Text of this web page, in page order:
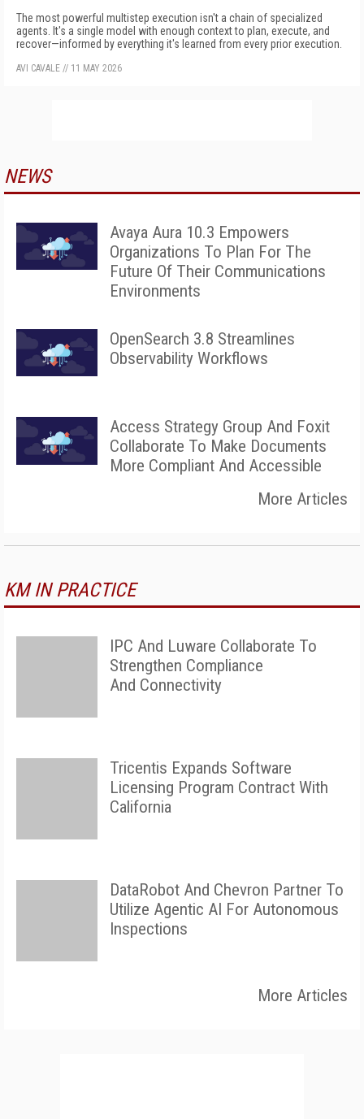
The most powerful multistep execution isn't a chain of specialized
agents. It's a single model with enough context to plan, execute, and
recover—informed by everything it's learned from every prior execution.
AVI CAVALE // 11 MAY 2026
NEWS
Avaya Aura 10.3 Empowers
Organizations To Plan For The
Future Of Their Communications
Environments
OpenSearch 3.8 Streamlines
Observability Workflows
Access Strategy Group And Foxit
Collaborate To Make Documents
More Compliant And Accessible
More Articles
KM IN PRACTICE
IPC And Luware Collaborate To
Strengthen Compliance
And Connectivity
Tricentis Expands Software
Licensing Program Contract With
California
DataRobot And Chevron Partner To
Utilize Agentic AI For Autonomous
Inspections
More Articles